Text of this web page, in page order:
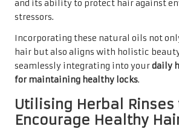
and its ability to protect hair against
stressors.
Incorporating these natural oils not
hair but also aligns with holistic
seamlessly integrating into yourdaily
for maintaining healthy locks.
Utilising Herbal Rinses
Encourage Healthy